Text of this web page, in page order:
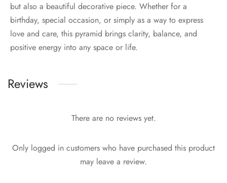
but also a beautiful decorative piece. Whether for a
birthday, special occasion, or simply as a way to express
love and care, this pyramid brings clarity, balance, and
positive energy into any space or life.
Reviews
There are no reviews yet.
Only logged in customers who have purchased this product
may leave a review.